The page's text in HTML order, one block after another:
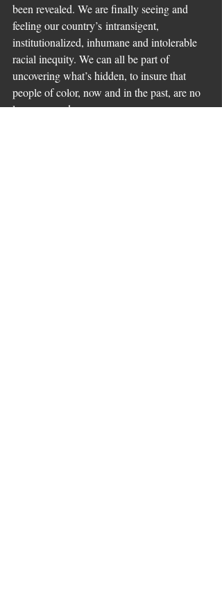
been revealed. We are finally seeing and
feeling our country’s intransigent,
institutionalized, inhumane and intolerable
racial inequity. We can all be part of
uncovering what’s hidden, to insure that
people of color, now and in the past, are no
longer erased.